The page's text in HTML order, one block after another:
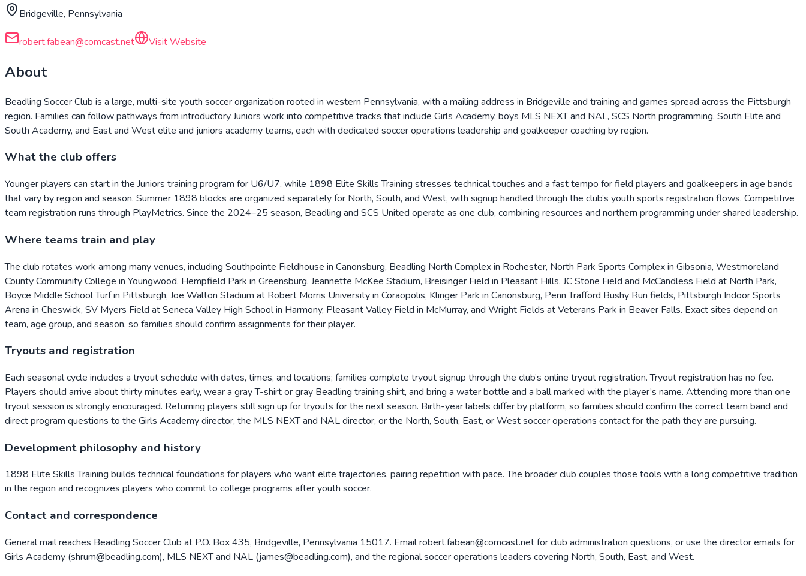
Bridgeville, Pennsylvania
robert.fabean@comcast.net Visit Website
About
Beadling Soccer Club is a large, multi-site youth soccer organization rooted in western Pennsylvania, with a mailing address in Bridgeville and training and games spread across the Pittsburgh
region. Families can follow pathways from introductory Juniors work into competitive tracks that include Girls Academy, boys MLS NEXT and NAL, SCS North programming, South Elite and
South Academy, and East and West elite and juniors academy teams, each with dedicated soccer operations leadership and goalkeeper coaching by region.
What the club offers
Younger players can start in the Juniors training program for U6/U7, while 1898 Elite Skills Training stresses technical touches and a fast tempo for field players and goalkeepers in age bands
that vary by region and season. Summer 1898 blocks are organized separately for North, South, and West, with signup handled through the club’s youth sports registration flows. Competitive
team registration runs through PlayMetrics. Since the 2024–25 season, Beadling and SCS United operate as one club, combining resources and northern programming under shared leadership.
Where teams train and play
The club rotates work among many venues, including Southpointe Fieldhouse in Canonsburg, Beadling North Complex in Rochester, North Park Sports Complex in Gibsonia, Westmoreland
County Community College in Youngwood, Hempfield Park in Greensburg, Jeannette McKee Stadium, Breisinger Field in Pleasant Hills, JC Stone Field and McCandless Field at North Park,
Boyce Middle School Turf in Pittsburgh, Joe Walton Stadium at Robert Morris University in Coraopolis, Klinger Park in Canonsburg, Penn Trafford Bushy Run fields, Pittsburgh Indoor Sports
Arena in Cheswick, SV Myers Field at Seneca Valley High School in Harmony, Pleasant Valley Field in McMurray, and Wright Fields at Veterans Park in Beaver Falls. Exact sites depend on
team, age group, and season, so families should confirm assignments for their player.
Tryouts and registration
Each seasonal cycle includes a tryout schedule with dates, times, and locations; families complete tryout signup through the club’s online tryout registration. Tryout registration has no fee.
Players should arrive about thirty minutes early, wear a gray T-shirt or gray Beadling training shirt, and bring a water bottle and a ball marked with the player’s name. Attending more than one
tryout session is strongly encouraged. Returning players still sign up for tryouts for the next season. Birth-year labels differ by platform, so families should confirm the correct team band and
direct program questions to the Girls Academy director, the MLS NEXT and NAL director, or the North, South, East, or West soccer operations contact for the path they are pursuing.
Development philosophy and history
1898 Elite Skills Training builds technical foundations for players who want elite trajectories, pairing repetition with pace. The broader club couples those tools with a long competitive tradition
in the region and recognizes players who commit to college programs after youth soccer.
Contact and correspondence
General mail reaches Beadling Soccer Club at P.O. Box 435, Bridgeville, Pennsylvania 15017. Email robert.fabean@comcast.net for club administration questions, or use the director emails for
Girls Academy (shrum@beadling.com), MLS NEXT and NAL (james@beadling.com), and the regional soccer operations leaders covering North, South, East, and West.